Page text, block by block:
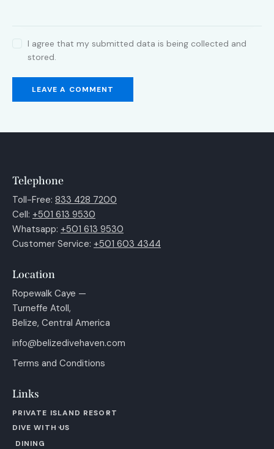
I agree that my submitted data is being collected and
stored.
Telephone
Toll-Free: 833 428 7200
Cell: +501 613 9530
Whatsapp: +501 613 9530
Customer Service: +501 603 4344
Location
Ropewalk Caye —
Turneffe Atoll,
Belize, Central America
info@belizedivehaven.com
Terms and Conditions
Links
PRIVATE ISLAND RESORT
DIVE WITH US
DINING